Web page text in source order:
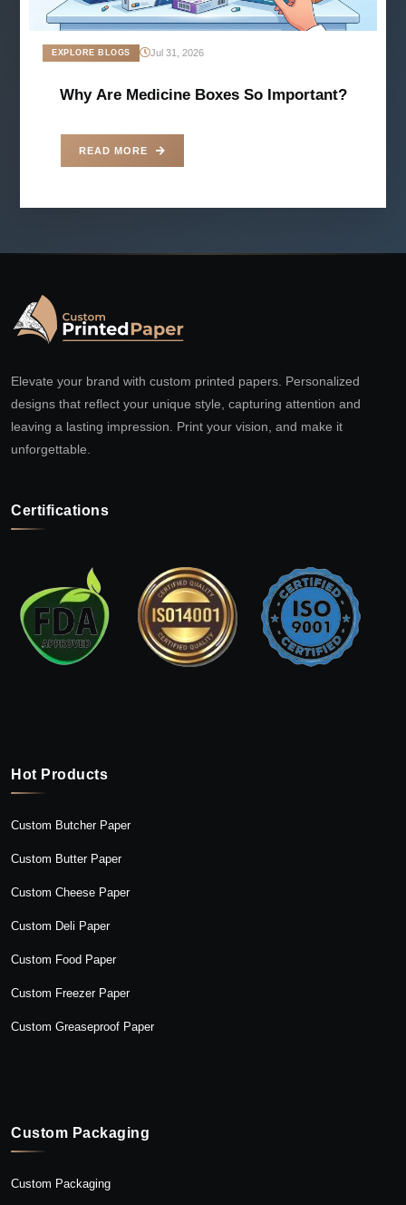
EXPLORE BLOGS Jul 31, 2026
Why Are Medicine Boxes So Important?
READ MORE
Elevate your brand with custom printed papers. Personalized
designs that reflect your unique style, capturing attention and
leaving a lasting impression. Print your vision, and make it
unforgettable.
Certifications
Hot Products
Custom Butcher Paper
Custom Butter Paper
Custom Cheese Paper
Custom Deli Paper
Custom Food Paper
Custom Freezer Paper
Custom Greaseproof Paper
Custom Packaging
Custom Packaging